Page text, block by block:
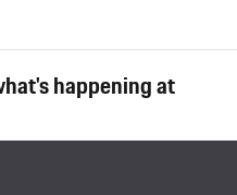
happening at